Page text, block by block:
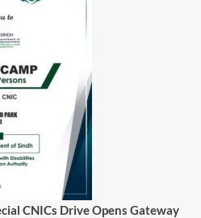
CNICs Drive Opens Gateway